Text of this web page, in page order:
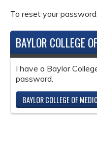
To reset your password,
BAYLOR COLLEGE
I have a Baylor
password.
BAYLOR COLLEGE OF